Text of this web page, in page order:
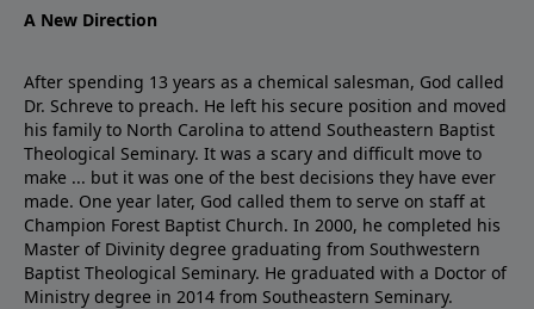
A New Direction
After spending 13 years as a chemical salesman, God called
Dr. Schreve to preach. He left his secure position and moved
his family to North Carolina to attend Southeastern Baptist
Theological Seminary. It was a scary and difficult move to
make ... but it was one of the best decisions they have ever
made. One year later, God called them to serve on staff at
Champion Forest Baptist Church. In 2000, he completed his
Master of Divinity degree graduating from Southwestern
Baptist Theological Seminary. He graduated with a Doctor of
Ministry degree in 2014 from Southeastern Seminary.